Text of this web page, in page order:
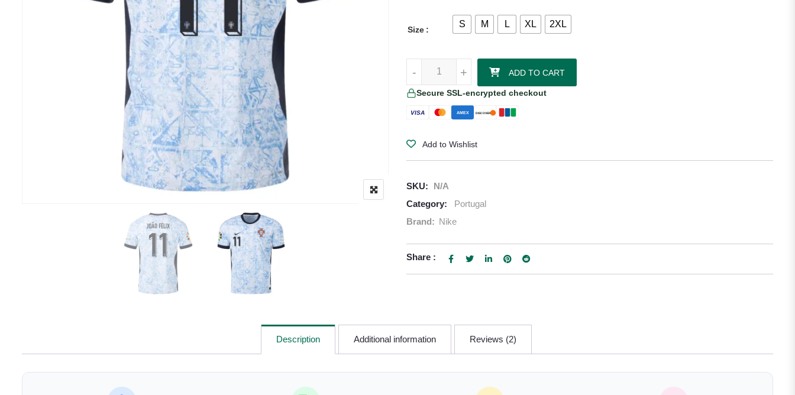
Size
S M L XL 2XL
+
- +
- ADD TO CART
Secure SSL-encrypted checkout
VISA AMEX DISCOVER
Add to Wishlist
SKU:
N/A
Category:
Portugal
Brand: Nike
Share :
Description Additional information Reviews (2)